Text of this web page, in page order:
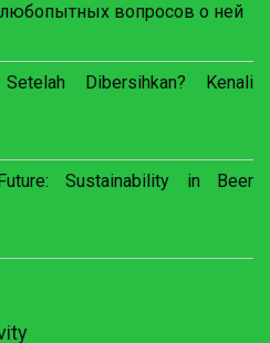
вопросов о ней
Dibersihkan? Kenali
Sustainability in Beer